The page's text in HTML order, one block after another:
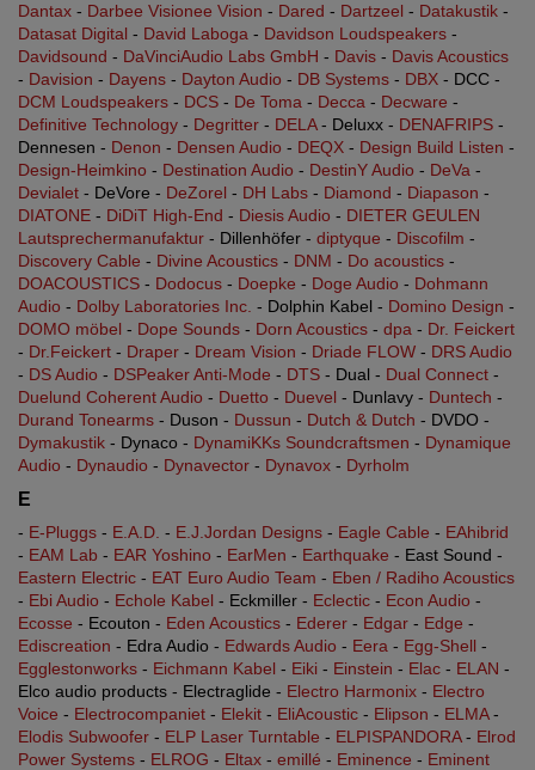
Dantax - Darbee Visionee Vision - Dared - Dartzeel - Datakustik -
Datasat Digital - David Laboga - Davidson Loudspeakers -
Davidsound - DaVinciAudio Labs GmbH - Davis - Davis Acoustics
- Davision - Dayens - Dayton Audio - DB Systems - DBX - DCC -
DCM Loudspeakers - DCS - De Toma - Decca - Decware -
Definitive Technology - Degritter - DELA- Deluxx - DENAFRIPS -
Dennesen - Denon - Densen Audio - DEQX - Design Build Listen -
Design-Heimkino - Destination Audio - DestinY Audio - DeVa -
Devialet - DeVore - DeZorel - DH Labs - Diamond - Diapason -
DIATONE - DiDiT High-End - Diesis Audio - DIETER GEULEN
Lautsprechermanufaktur - Dillenhöfer - diptyque - Discofilm -
Discovery Cable - Divine Acoustics - DNM - Do acoustics -
DOACOUSTICS - Dodocus - Doepke - Doge Audio - Dohmann
Audio - Dolby Laboratories Inc. - Dolphin Kabel - Domino Design -
DOMO möbel - Dope Sounds - Dorn Acoustics - dpa - Dr. Feickert
- Dr.Feickert - Draper - Dream Vision - Driade FLOW - DRS Audio
- DS Audio - DSPeaker Anti-Mode - DTS - Dual - Dual Connect -
Duelund Coherent Audio - Duetto - Duevel - Dunlavy - Duntech -
Durand Tonearms - Duson - Dussun - Dutch & Dutch - DVDO -
Dymakustik - Dynaco - DynamiKKs Soundcraftsmen - Dynamique
Audio - Dynaudio - Dynavector - Dynavox - Dyrholm
E
- E-Pluggs - E.A.D. - E.J.Jordan Designs - Eagle Cable - EAhibrid
- EAM Lab - EAR Yoshino - EarMen - Earthquake - East Sound -
Eastern Electric - EAT Euro Audio Team - Eben / Radiho Acoustics
- Ebi Audio - Echole Kabel - Eckmiller - Eclectic - Econ Audio -
Ecosse - Ecouton - Eden Acoustics - Ederer - Edgar - Edge -
Ediscreation - Edra Audio - Edwards Audio - Eera - Egg-Shell -
Egglestonworks - Eichmann Kabel - Eiki - Einstein - Elac - ELAN -
Elco audio products - Electraglide - Electro Harmonix - Electro
Voice - Electrocompaniet - Elekit - EliAcoustic - Elipson - ELMA-
Elodis Subwoofer - ELP Laser Turntable - ELPISPANDORA- Elrod
Power Systems - ELROG - Eltax - emillé - Eminence - Eminent